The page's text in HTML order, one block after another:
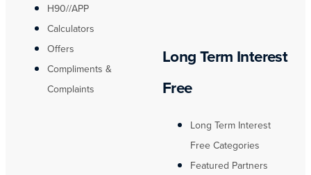
H90//APP
Calculators
Offers
Compliments &
Complaints
Long Term Interest
Free
Long Term Interest
Free Categories
Featured Partners